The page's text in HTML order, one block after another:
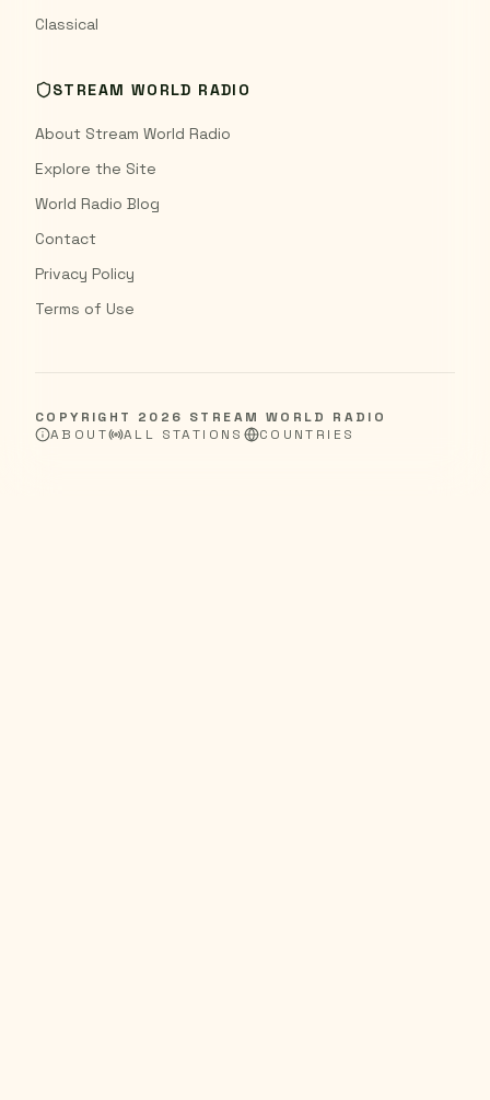
Classical
STREAM WORLD RADIO
About Stream World Radio
Explore the Site
World Radio Blog
Contact
Privacy Policy
Terms of Use
COPYRIGHT 2026 STREAM WORLD RADIO
ABOUT
ALL STATIONS COUNTRIES